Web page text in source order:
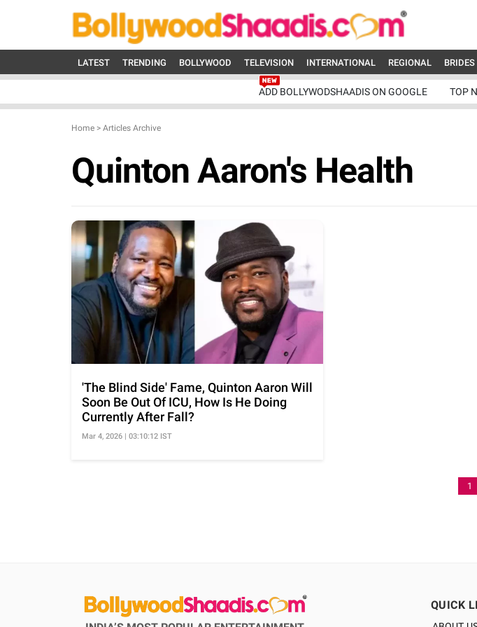
LATEST TRENDING BOLLYWOOD TELEVISION INTERNATIONAL REGIONAL BRIDES
ADD BOLLYWODSHAADIS ON GOOGLE TOP
Home > Articles Archive
Quinton Aaron's Health
'The Blind Side' Fame, Quinton Aaron Will
Soon Be Out Of ICU, How Is He Doing
Currently After Fall?
Mar 4, 2026 | 03:10:12 IST
1
QUICK